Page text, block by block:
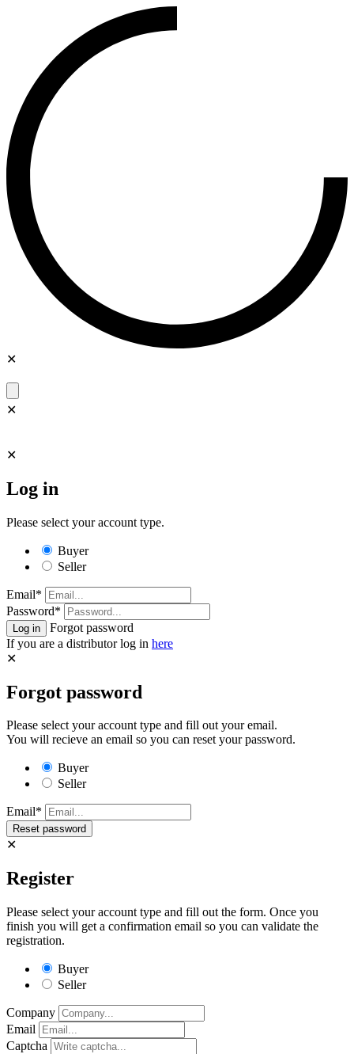
✕
✕
✕
Log in
Please select your account type.
Buyer
Seller
Email*
Password*
Forgot password
If you are a distributor log in here
✕
Forgot password
Please select your account type and fill out your email.
You will recieve an email so you can reset your password.
Buyer
Seller
Email*
✕
Register
Please select your account type and fill out the form. Once you
finish you will get a confirmation email so you can validate the
registration.
Buyer
Seller
Company
Email
Captcha